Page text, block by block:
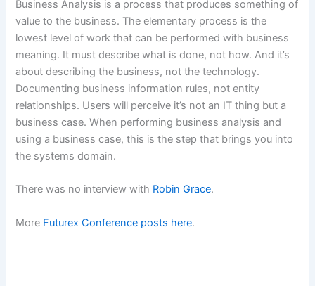
Business Analysis is a process that produces something of
value to the business. The elementary process is the
lowest level of work that can be performed with business
meaning. It must describe what is done, not how. And it’s
about describing the business, not the technology.
Documenting business information rules, not entity
relationships. Users will perceive it’s not an IT thing but a
business case. When performing business analysis and
using a business case, this is the step that brings you into
the systems domain.
There was no interview with Robin Grace.
More Futurex Conference posts here.